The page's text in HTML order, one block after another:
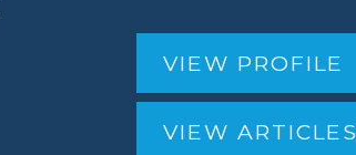
VIEW PROFILE
VIEW ARTICLES